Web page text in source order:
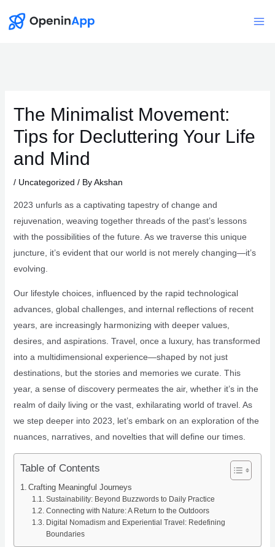
The Minimalist Movement:
Tips for Decluttering Your Life
and Mind
/ Uncategorized / ByAkshan
2023 unfurls as a captivating tapestry of change and
rejuvenation, weaving together threads of the past’s lessons
with the possibilities of the future. As we traverse this unique
juncture, it’s evident that our world is not merely changing—it’s
evolving.
Our lifestyle choices, influenced by the rapid technological
advances, global challenges, and internal reflections of recent
years, are increasingly harmonizing with deeper values,
desires, and aspirations. Travel, once a luxury, has transformed
into a multidimensional experience—shaped by not just
destinations, but the stories and memories we curate. This
year, a sense of discovery permeates the air, whether it’s in the
realm of daily living or the vast, exhilarating world of travel. As
we step deeper into 2023, let’s embark on an exploration of the
nuances, narratives, and novelties that will define our times.
Table of Contents
Crafting Meaningful Journeys
Sustainability: Beyond Buzzwords to Daily Practice
Connecting with Nature: A Return to the Outdoors
Digital Nomadism and Experiential Travel: Redefining
Boundaries